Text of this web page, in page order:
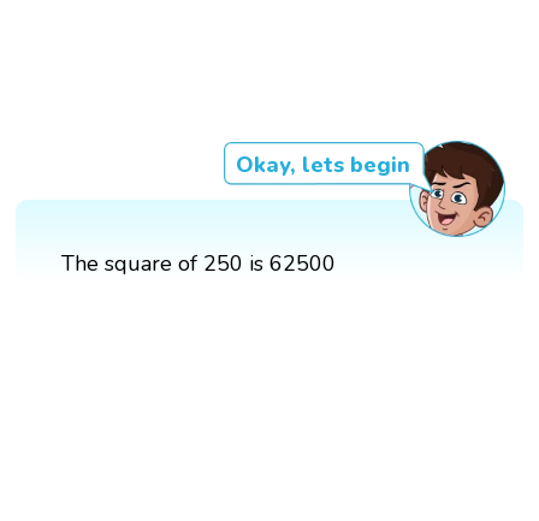
Okay, lets begin
The square of 250 is 62500